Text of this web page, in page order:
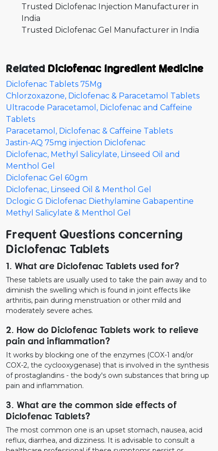
Trusted Diclofenac Injection Manufacturer in
India
Trusted Diclofenac Gel Manufacturer in India
Related Diclofenac Ingredient Medicine
Diclofenac Tablets 75Mg
Chlorzoxazone, Diclofenac & Paracetamol Tablets
Ultracode Paracetamol, Diclofenac and Caffeine
Tablets
Paracetamol, Diclofenac & Caffeine Tablets
Jastin-AQ 75mg injection Diclofenac
Diclofenac, Methyl Salicylate, Linseed Oil and
Menthol Gel
Diclofenac Gel 60gm
Diclofenac, Linseed Oil & Menthol Gel
Dclogic G Diclofenac Diethylamine Gabapentine
Methyl Salicylate & Menthol Gel
Frequent Questions concerning
Diclofenac Tablets
1. What are Diclofenac Tablets used for?
These tablets are usually used to take the pain away and to
diminish the swelling which is found in joint effects like
arthritis, pain during menstruation or other mild and
moderately severe aches.
2. How do Diclofenac Tablets work to relieve
pain and inflammation?
It works by blocking one of the enzymes (COX-1 and/or
COX-2, the cyclooxygenase) that is involved in the synthesis
of prostaglandins - the body's own substances that bring up
pain and inflammation.
3. What are the common side effects of
Diclofenac Tablets?
The most common one is an upset stomach, nausea, acid
reflux, diarrhea, and dizziness. It is advisable to consult a